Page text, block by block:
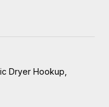
Dryer Hookup,